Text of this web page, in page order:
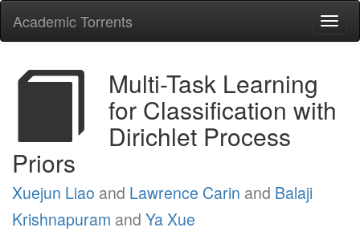
Academic Torrents
Multi-Task Learning
for Classification with
Dirichlet Process
Priors
Xuejun Liao and Lawrence Carin and Balaji
Krishnapuram and Ya Xue